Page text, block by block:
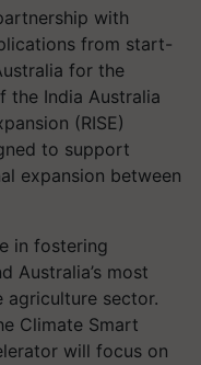
with
from start-
for the
the India Australia
(RISE)
to support
expansion between
in fostering
Australia’s most
agriculture sector.
Climate Smart
will focus on